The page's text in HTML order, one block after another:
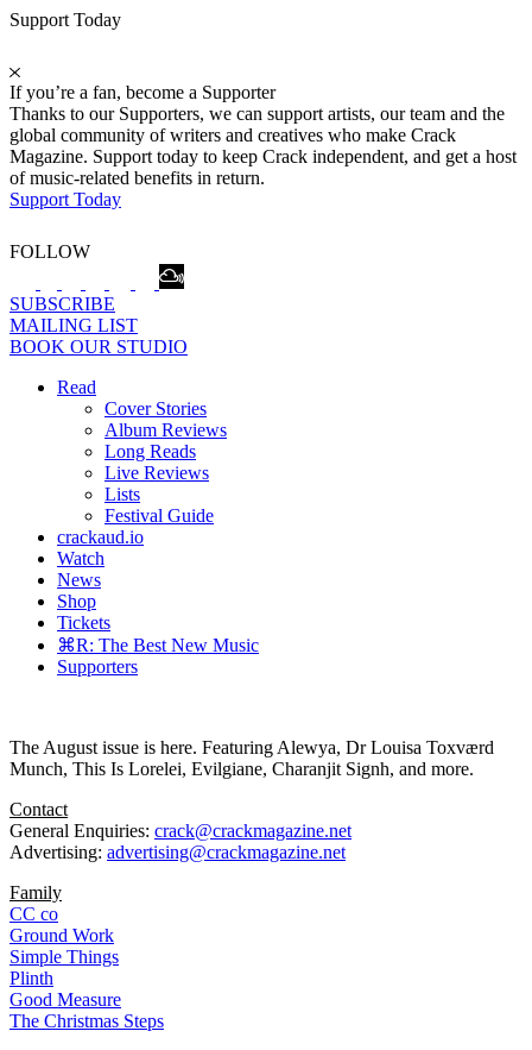
Support Today
If you’re a fan, become a Supporter
Thanks to our Supporters, we can support artists, our team and the
global community of writers and creatives who make Crack
Magazine. Support today to keep Crack independent, and get a host
of music-related benefits in return.
Support Today
FOLLOW
SUBSCRIBE
MAILING LIST
BOOK OUR STUDIO
Read
Cover Stories
Album Reviews
Long Reads
Live Reviews
Lists
Festival Guide
crackaud.io
Watch
News
Shop
Tickets
⌘R: The Best New Music
Supporters
The August issue is here. Featuring Alewya, Dr Louisa Toxværd
Munch, This Is Lorelei, Evilgiane, Charanjit Signh, and more.
Contact
General Enquiries: crack@crackmagazine.net
Advertising: advertising@crackmagazine.net
Family
CC co
Ground Work
Simple Things
Plinth
Good Measure
The Christmas Steps